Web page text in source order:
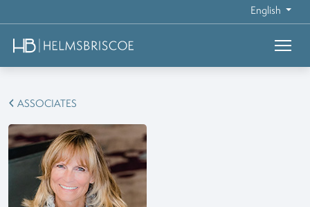
English
ASSOCIATES